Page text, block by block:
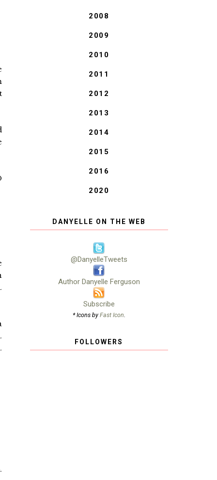
2008
2009
2010
2011
2012
2013
2014
2015
2016
2020
DANYELLE ON THE WEB
@DanyelleTweets
Author Danyelle Ferguson
Subscribe
* Icons by Fast Icon
FOLLOWERS